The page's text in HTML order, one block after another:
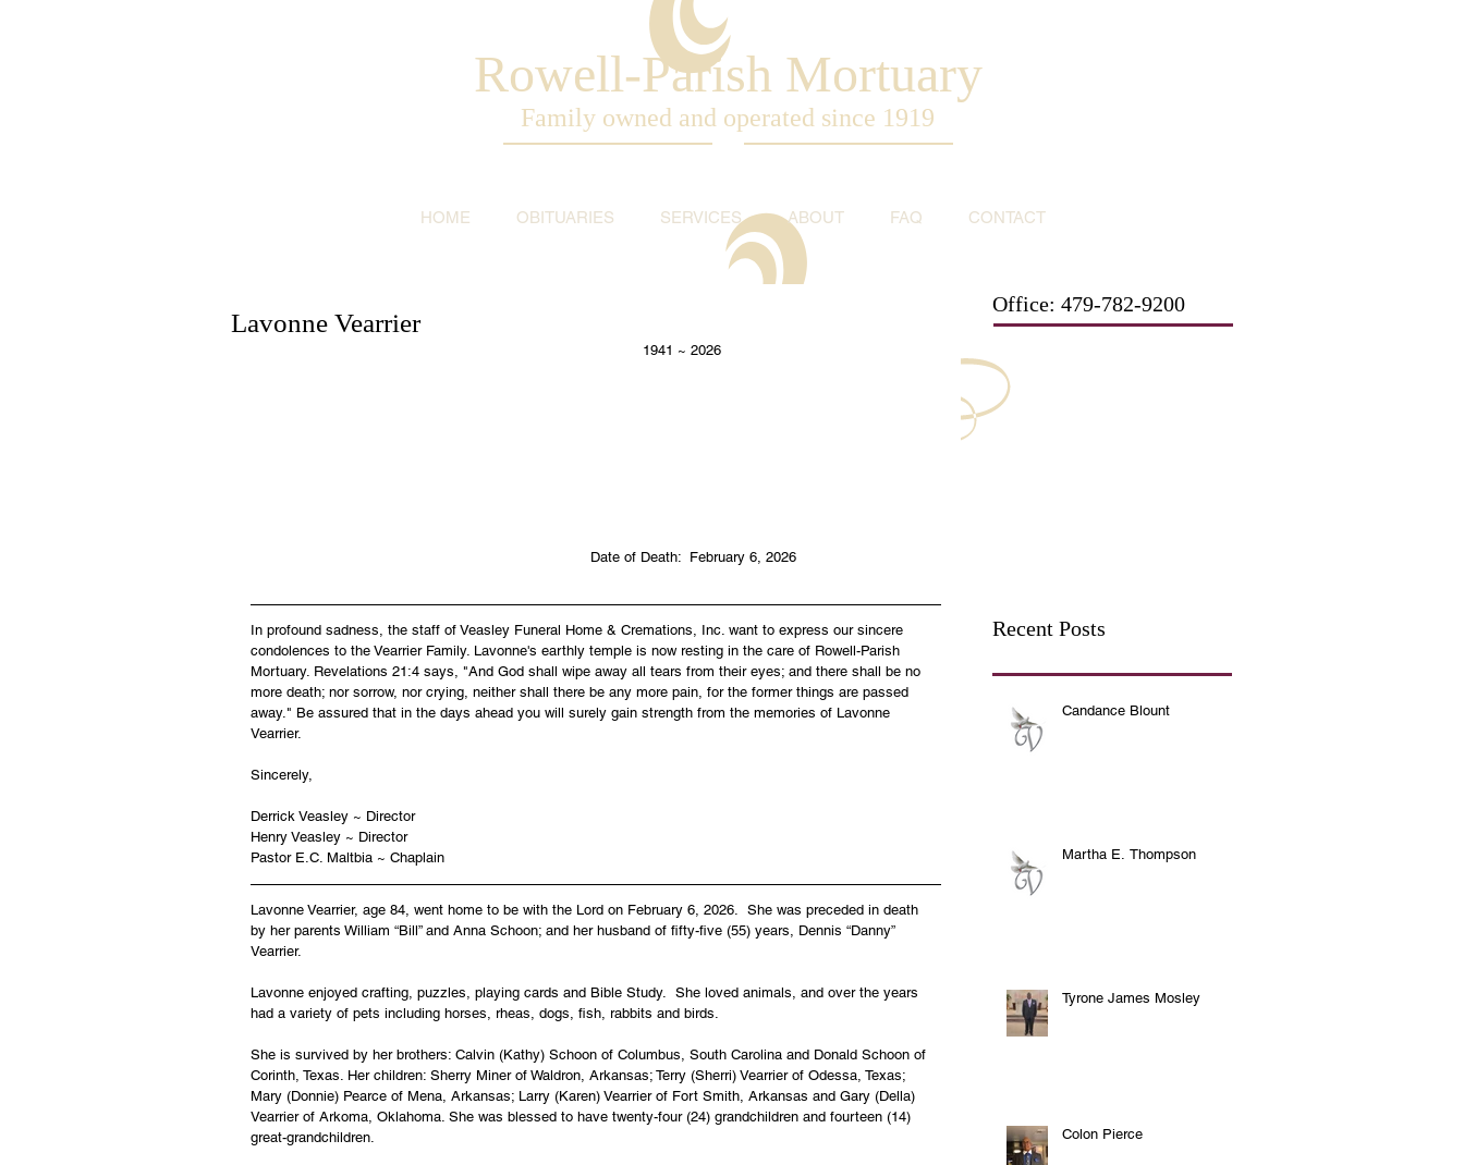
Rowell-Parish Mortuary
Family owned and operated since 1919
HOME OBITUARIES SERVICES ABOUT FAQ CONTACT
Lavonne Vearrier
                                                                                          1941 ~ 2026
                                                                              Date of Death:  February 6, 2026
In profound sadness, the staff of Veasley Funeral Home & Cremations, Inc. want to express our sincere
condolences to the Vearrier Family. Lavonne's earthly temple is now resting in the care of Rowell-Parish
Mortuary. Revelations 21:4 says, "And God shall wipe away all tears from their eyes; and there shall be no
more death; nor sorrow, nor crying, neither shall there be any more pain, for the former things are passed
away." Be assured that in the days ahead you will surely gain strength from the memories of Lavonne
Vearrier.
Sincerely,
Derrick Veasley ~ Director
Henry Veasley ~ Director
Pastor E.C. Maltbia ~ Chaplain
Lavonne Vearrier, age 84, went home to be with the Lord on February 6, 2026.  She was preceded in death
by her parents William “Bill” and Anna Schoon; and her husband of fifty-five (55) years, Dennis “Danny”
Vearrier.
Lavonne enjoyed crafting, puzzles, playing cards and Bible Study.  She loved animals, and over the years
had a variety of pets including horses, rheas, dogs, fish, rabbits and birds.
She is survived by her brothers: Calvin (Kathy) Schoon of Columbus, South Carolina and Donald Schoon of
Corinth, Texas. Her children: Sherry Miner of Waldron, Arkansas; Terry (Sherri) Vearrier of Odessa, Texas;
Mary (Donnie) Pearce of Mena, Arkansas; Larry (Karen) Vearrier of Fort Smith, Arkansas and Gary (Della)
Vearrier of Arkoma, Oklahoma. She was blessed to have twenty-four (24) grandchildren and fourteen (14)
great-grandchildren.
Office: 479-782-9200
Recent Posts
Candance Blount
Martha E. Thompson
Tyrone James Mosley
Colon Pierce